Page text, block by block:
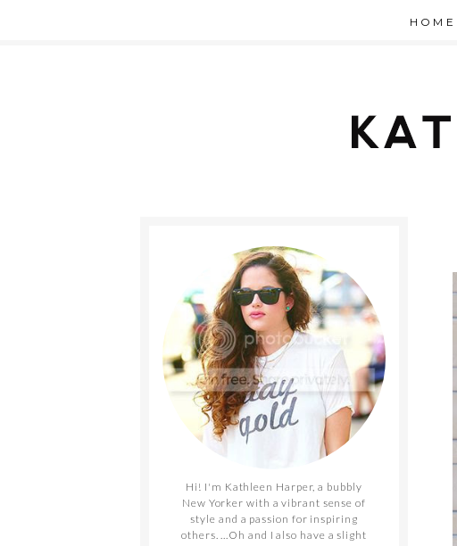
HOME
Hi! I'm Kathleen Harper, a bubbly
New Yorker with a vibrant sense of
style and a passion for inspiring
others. ...Oh and I also have a slight